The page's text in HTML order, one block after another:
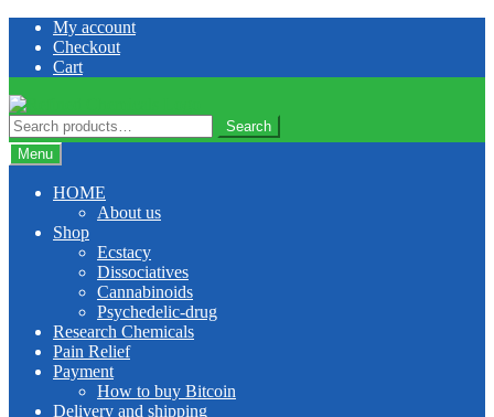
Skip
navigation
Skip
content
My account
Checkout
Cart
Search
for:
Search
Menu
HOME
About us
Shop
Ecstacy
Dissociatives
Cannabinoids
Psychedelic-drug
Research Chemicals
Pain Relief
Payment
How to buy Bitcoin
Delivery and shipping